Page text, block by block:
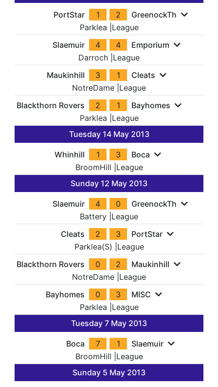
PortStar 1 2
GreenockTh
Parklea League
Slaemuir
4 4
Emporium
Darroch League
Maukinhill
3 1
Cleats
NotreDame League
Blackthorn Rovers
2 1
Bayhomes
Parklea League
Tuesday 14 May 2013
Whinhill 1 3
Boca
BroomHill League
Sunday 12 May 2013
Slaemuir 4 0
GreenockTh
Battery League
Cleats
2 3
PortStar
Parklea(S)
League
Blackthorn Rovers
0 2
Maukinhill
NotreDame League
Bayhomes
0 3
MISC
Parklea League
Tuesday 7 May 2013
Boca 7 1
Slaemuir
BroomHill League
Sunday 5 May 2013